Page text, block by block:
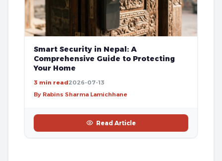
Smart Security in Nepal: A
Comprehensive Guide to Protecting
Your Home
3 min read2026-07-13
By Rabins Sharma Lamichhane
Read Article